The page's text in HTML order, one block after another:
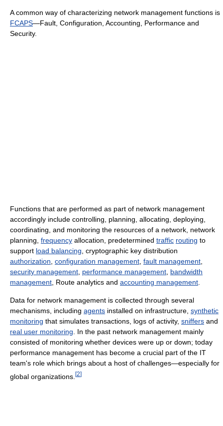
A common way of characterizing network management functions is
FCAPS—Fault, Configuration, Accounting, Performance and
Security.
Functions that are performed as part of network management
accordingly include controlling, planning, allocating, deploying,
coordinating, and monitoring the resources of a network, network
planning, frequency allocation, predetermined traffic routing to
support load balancing , cryptographic key distribution
authorization configuration management fault management
security management performance management bandwidth
management , Route analytics and accounting management
Data for network management is collected through several
mechanisms, including agents installed on infrastructure, synthetic
monitoring that simulates transactions, logs of activity, sniffers and
real user monitoring . In the past network management mainly
consisted of monitoring whether devices were up or down; today
performance management has become a crucial part of the IT
team's role which brings about a host of challenges—especially for
global organizations. [2]